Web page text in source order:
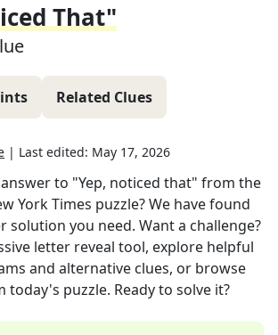
That"
Related Clues
| Last edited: May 17, 2026
to "Yep, noticed that" from the
York Times puzzle? We have found
solution you need. Want a challenge?
letter reveal tool, explore helpful
and alternative clues, or browse
today's puzzle. Ready to solve it?